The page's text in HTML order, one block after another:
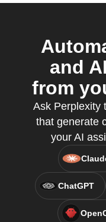
and
from
Ask Perplexity
that generate
your AI
ChatGPT